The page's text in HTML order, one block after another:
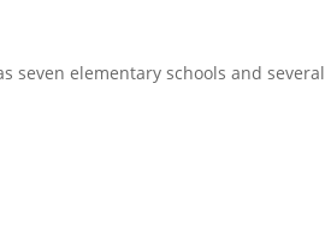
seven elementary schools and several